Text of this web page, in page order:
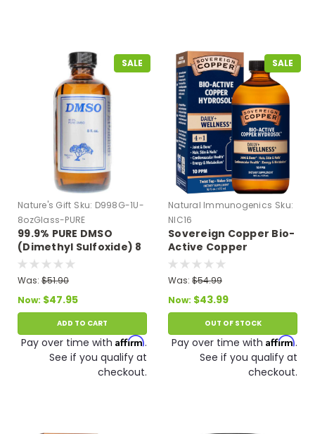
SALE
Nature's Gift Sku: D998G-1U-
8ozGlass-PURE
99.9% PURE DMSO
(Dimethyl Sulfoxide) 8
oz Glass Bottle
Was: $51.90
Now: $47.95
ADD TO CART
Pay over time with Affirm.
See if you qualify at
checkout.
SALE
Natural Immunogenics Sku:
NIC16
Sovereign Copper Bio-
Active Copper
Hydrosol - Twist Top 16
Was: $54.99
Now: $43.99
OUT OF STOCK
Pay over time with Affirm.
See if you qualify at
checkout.